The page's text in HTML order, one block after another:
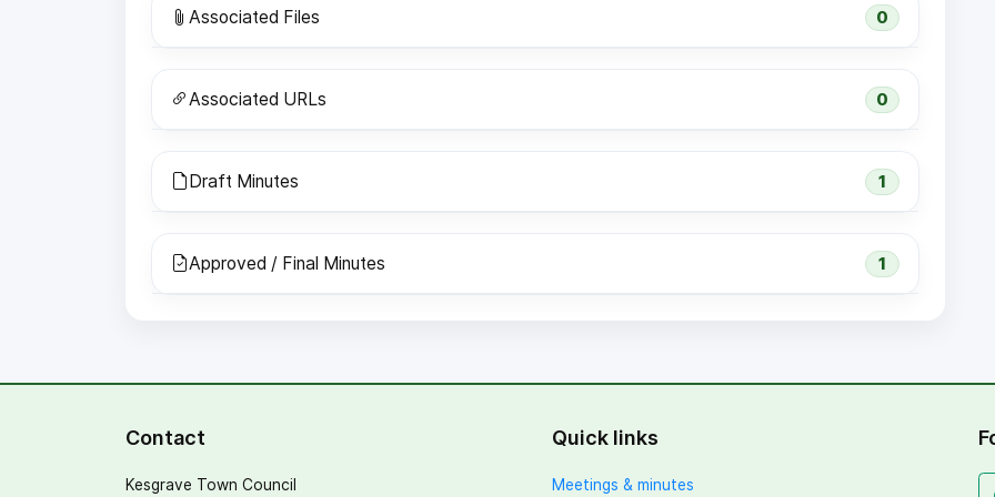
Associated Files 0
Associated URLs 0
Draft Minutes 1
Approved / Final Minutes 1
Contact
Kesgrave Town Council
Quick links
Meetings & minutes